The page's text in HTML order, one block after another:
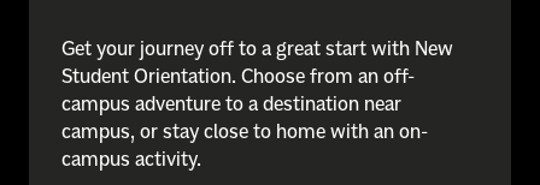
Get your journey off to a great start with New
Student Orientation. Choose from an off-
campus adventure to a destination near
campus, or stay close to home with an on-
campus activity.